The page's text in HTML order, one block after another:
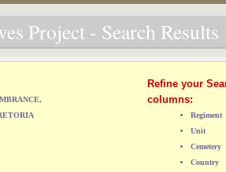
Project - Search Results
Refine your
columns:
Regiment
Unit
Cemetery
Country